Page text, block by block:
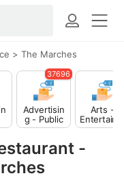
> The Marches
-
Advertisin
g - Public
Relations
37696
Arts -
Entertainm
ent -